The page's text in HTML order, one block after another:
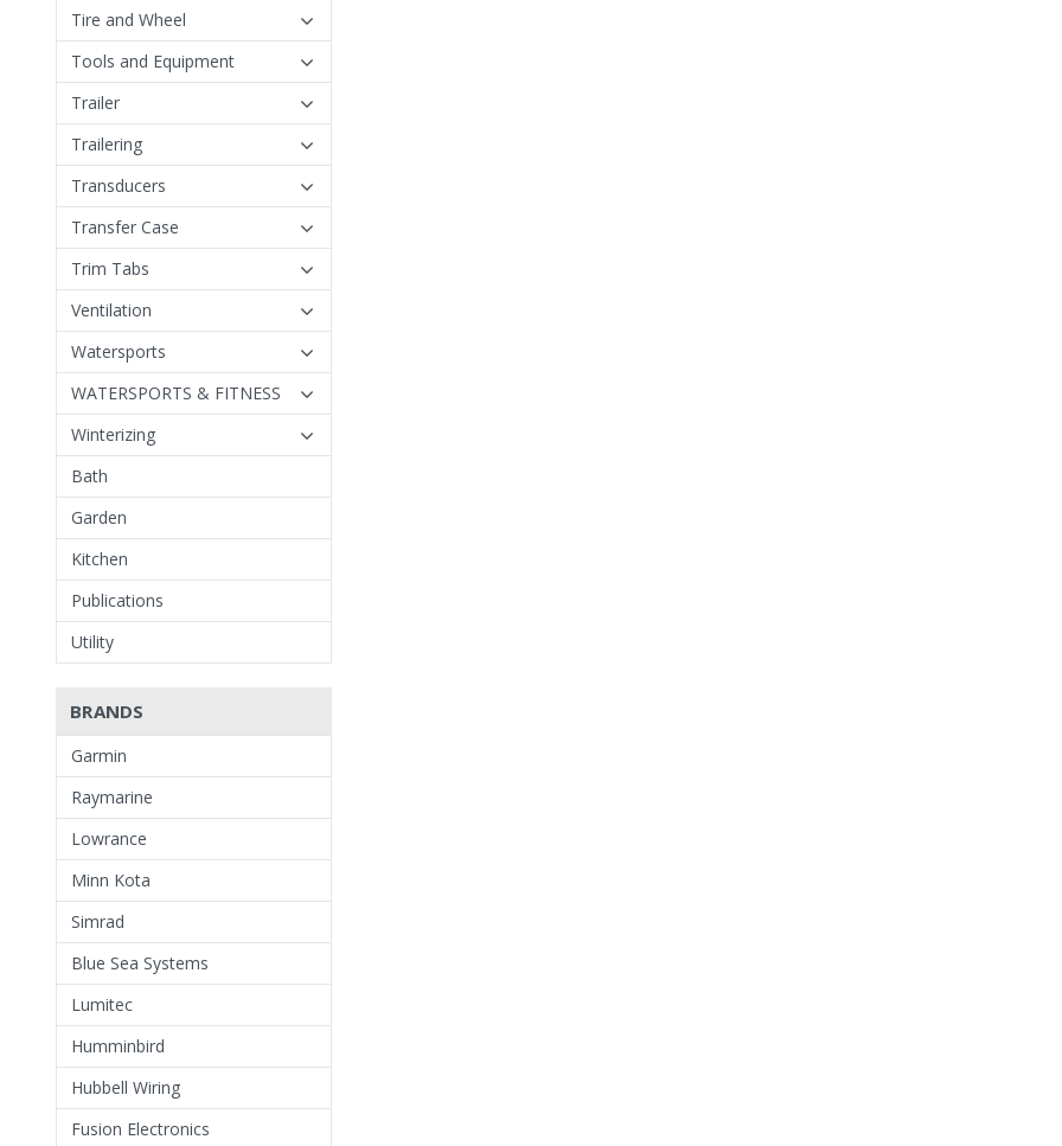
Tire and Wheel
Tools and Equipment
Trailer
Trailering
Transducers
Transfer Case
Trim Tabs
Ventilation
Watersports
WATERSPORTS & FITNESS
Winterizing
Bath
Garden
Kitchen
Publications
Utility
BRANDS
Garmin
Raymarine
Lowrance
Minn Kota
Simrad
Blue Sea Systems
Lumitec
Humminbird
Hubbell Wiring
Fusion Electronics